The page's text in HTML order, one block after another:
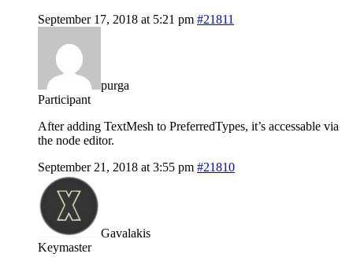
September 17, 2018 at 5:21 pm #21811
purga
Participant
After adding TextMesh to PreferredTypes, it’s accessable via
the node editor.
September 21, 2018 at 3:55 pm #21810
Gavalakis
Keymaster